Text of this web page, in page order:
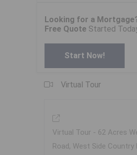
Looking for a
Free Quote Started
Start Now!
Virtual Tour
Virtual Tour - 62 Acres
Road, West Side Country